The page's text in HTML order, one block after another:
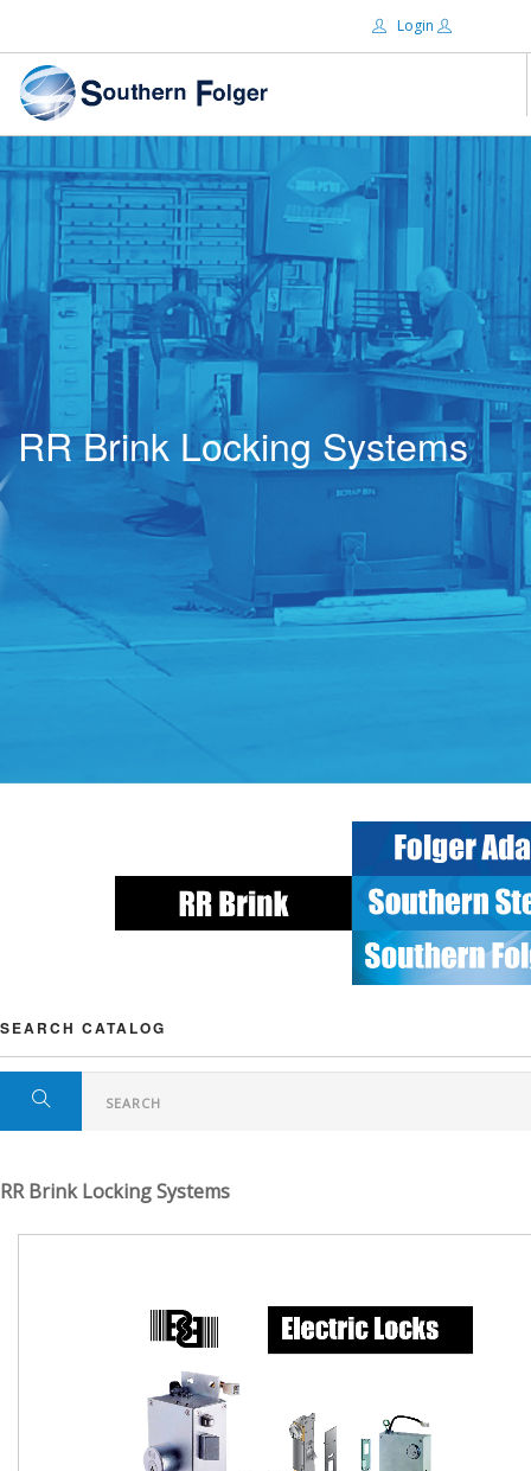
Login
Password:
Remember Me
Forgot password?
ABOUT US
BRANDS
DISTRIBUTORS
CERTIFIED DECS
RESOURCES
SEARCH SITE
RR Brink Locking Systems
SEARCH CATALOG
RR Brink Locking Systems